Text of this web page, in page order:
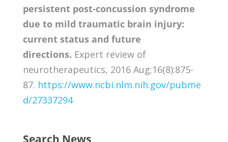
persistent post-concussion syndrome
due to mild traumatic brain injury:
current status and future
directions. Expert review of
neurotherapeutics, 2016 Aug;16(8):875-
87. https://www.ncbi.nlm.nih.gov/pubme
d/27337294
Search News